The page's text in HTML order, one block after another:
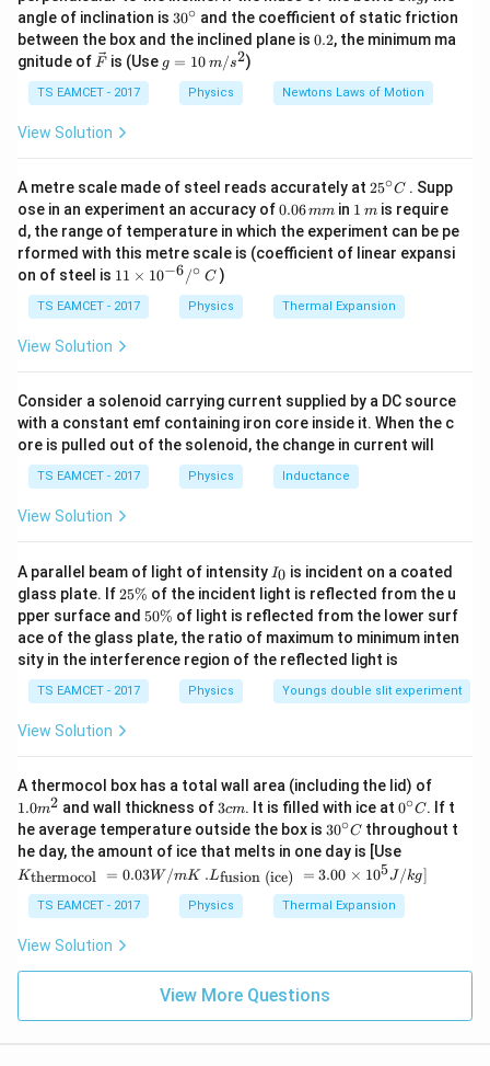
\left(\frac{v
\sin \phi}
{v'} \right)
\,
k
g
angle of inclination is 30
^
{\c
ir
c}
30∘ and the coefficient of static friction
between the box and the inclined plane is 0.
0.2, the minimum ma
gnitude of \ve
{F}
F is (Use g
=
g = 10 m/s2)
TS EAMCET - 2017 Physics Newtons Laws of Motion
View Solution
A metre scale made of steel reads accurately at 25
{\c
ir
c}
25∘C . Supp
ose in an experiment an accuracy of0.
0
6
\,
m
0.06mm in 1
\,
m
1 mis require
d, the range of temperature in which the experiment can be pe
rformed with this metre scale is (coefficient of linear expansi
on of steel is 11
me
s 1
0^
/^
{\c
ir
c}
\,
C
11 × 10−6/∘ C)
TS EAMCET - 2017 Physics Thermal Expansion
View Solution
Consider a solenoid carrying current supplied by a DC source
with a constant emf containing iron core inside it. When the c
ore is pulled out of the solenoid, the change in current will
TS EAMCET - 2017 Physics Inductance
View Solution
A parallel beam of light of intensity I
_
0
I0 is incident on a coated
glass plate. If2
5
\
%
25% of the incident light is reflected from the u
pper surface and 5
0
\
%
50% of light is reflected from the lower surf
ace of the glass plate, the ratio of maximum to minimum inten
sity in the interference region of the reflected light is
TS EAMCET - 2017 Physics Youngs double slit experiment
View Solution
A thermocol box has a total wall area (including the lid) of
m
^
{2}
1.0m2 and wall thickness of 3
c
m
3cm. It is filled with ice at 0^
{\c
ir
c}
C
0∘C. If t
he average temperature outside the box is 30
^
{\c
ir
c}
C
30∘C throughout t
he day, the amount of ice that melts in one day is [Use
{\t
ext
{t
her
}}
3
Kthermocol = 0.03W/mK
.L_
{\t
ext
{fu
ce)
}}
.Lfusion (ice) = 3.00 × 105J /kg]
TS EAMCET - 2017 Physics Thermal Expansion
View Solution
View More Questions